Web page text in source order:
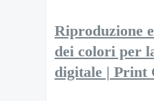
Riproduzione
dei colori per
digitale | Print